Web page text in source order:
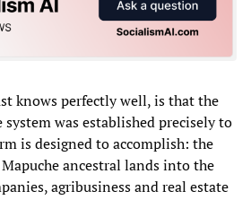
knows perfectly well, is that the
was established precisely to
is designed to accomplish: the
ancestral lands into the
agribusiness and real estate